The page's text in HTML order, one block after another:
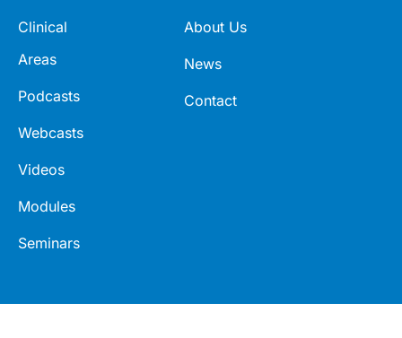
Clinical
Areas
Podcasts
Webcasts
Videos
Modules
Seminars
About Us
News
Contact